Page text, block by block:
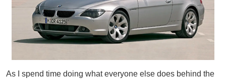
As I spend time doing what everyone else does behind the